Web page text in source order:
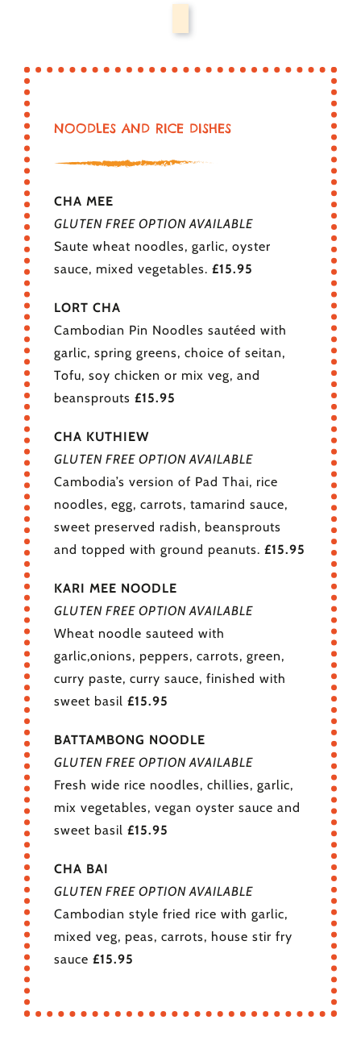
NOODLES AND RICE DISHES
CHA MEE
GLUTEN FREE OPTION AVAILABLE
Saute wheat noodles, garlic, oyster
sauce, mixed vegetables. £15.95
LORT CHA
Cambodian Pin Noodles sautéed with
garlic, spring greens, choice of seitan,
Tofu, soy chicken or mix veg, and
beansprouts £15.95
CHA KUTHIEW
GLUTEN FREE OPTION AVAILABLE
Cambodia’s version of Pad Thai, rice
noodles, egg, carrots, tamarind sauce,
sweet preserved radish, beansprouts
and topped with ground peanuts. £15.95
KARI MEE NOODLE
GLUTEN FREE OPTION AVAILABLE
Wheat noodle sauteed with
garlic,onions, peppers, carrots, green,
curry paste, curry sauce, finished with
sweet basil £15.95
BATTAMBONG NOODLE
GLUTEN FREE OPTION AVAILABLE
Fresh wide rice noodles, chillies, garlic,
mix vegetables, vegan oyster sauce and
sweet basil £15.95
CHA BAI
GLUTEN FREE OPTION AVAILABLE
Cambodian style fried rice with garlic,
mixed veg, peas, carrots, house stir fry
sauce £15.95